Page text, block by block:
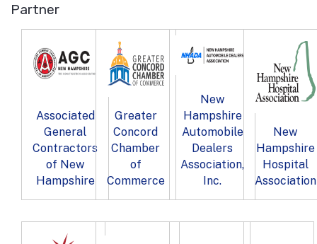
Partner
Associated
General
Contractors
of New
Hampshire
Greater
Concord
Chamber
of
Commerce
New
Hampshire
Automobile
Dealers
Association,
Inc.
New
Hampshire
Hospital
Association